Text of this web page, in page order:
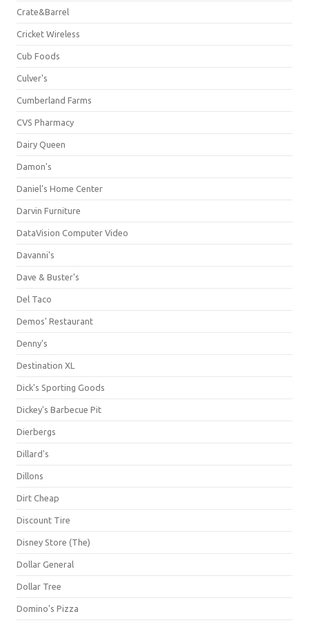
Crate&Barrel
Cricket Wireless
Cub Foods
Culver's
Cumberland Farms
CVS Pharmacy
Dairy Queen
Damon's
Daniel's Home Center
Darvin Furniture
DataVision Computer Video
Davanni's
Dave & Buster's
Del Taco
Demos' Restaurant
Denny's
Destination XL
Dick's Sporting Goods
Dickey's Barbecue Pit
Dierbergs
Dillard's
Dillons
Dirt Cheap
Discount Tire
Disney Store (The)
Dollar General
Dollar Tree
Domino's Pizza